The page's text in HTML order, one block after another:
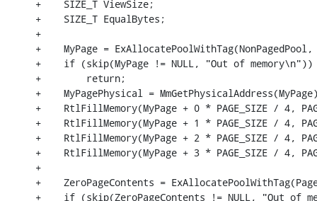
+    SIZE_T ViewSize;
+    SIZE_T EqualBytes;
+
+    MyPage = ExAllocatePoolWithTag(NonPagedPool,
+    if (skip(MyPage != NULL, "Out of memory\n"))
+        return;
+    MyPagePhysical =
+    RtlFillMemory(MyPage + 0 * PAGE_SIZE / 4,
+    RtlFillMemory(MyPage + 1 * PAGE_SIZE / 4,
+    RtlFillMemory(MyPage + 2 * PAGE_SIZE / 4,
+    RtlFillMemory(MyPage + 3 * PAGE_SIZE / 4,
+
+    ZeroPageContents =
+    if (skip(ZeroPageContents != NULL, "Out of